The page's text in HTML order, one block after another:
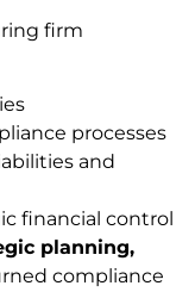
firm
processes
and
financial control
planning,
compliance